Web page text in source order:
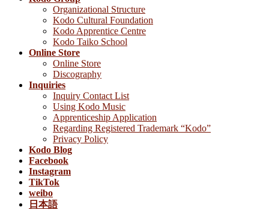
Organizational Structure
Kodo Cultural Foundation
Kodo Apprentice Centre
Kodo Taiko School
Online Store
Online Store
Discography
Inquiries
Inquiry Contact List
Using Kodo Music
Apprenticeship Application
Regarding Registered Trademark “Kodo”
Privacy Policy
Kodo Blog
Facebook
Instagram
TikTok
weibo
日本語